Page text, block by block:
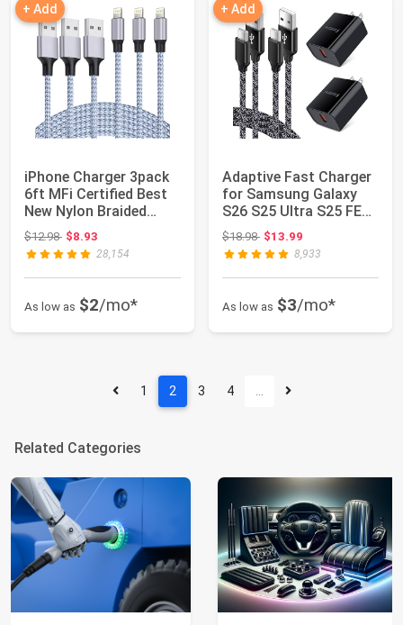
+ Add
iPhone Charger 3pack
6ft MFi Certified Best
New Nylon Braided
Lightning ...
$12.98Original price: $12.98
$8.93
28,154
As low as $2/mo*
+ Add
Adaptive Fast Charger
for Samsung Galaxy
S26 S25 Ultra S25 FE
S24 S23 S2...
$18.98Original price: $18.98
$13.99
8,933
As low as $3/mo*
1 2 3 4 …
Related Categories